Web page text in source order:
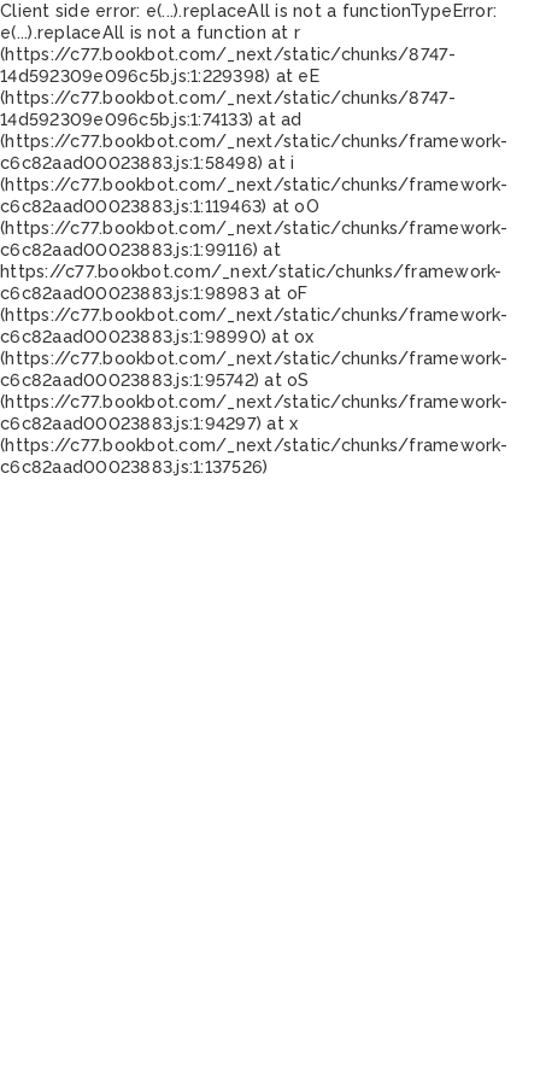
Client side error: e(...).replaceAll is not a functionTypeError:
e(...).replaceAll is not a function at r
(https://c77.bookbot.com/_next/static/chunks/8747-
14d592309e096c5b.js:1:229398) at eE
(https://c77.bookbot.com/_next/static/chunks/8747-
14d592309e096c5b.js:1:74133) at ad
(https://c77.bookbot.com/_next/static/chunks/framework-
c6c82aad00023883.js:1:58498) at i
(https://c77.bookbot.com/_next/static/chunks/framework-
c6c82aad00023883.js:1:119463) at oO
(https://c77.bookbot.com/_next/static/chunks/framework-
c6c82aad00023883.js:1:99116) at
https://c77.bookbot.com/_next/static/chunks/framework-
c6c82aad00023883.js:1:98983 at oF
(https://c77.bookbot.com/_next/static/chunks/framework-
c6c82aad00023883.js:1:98990) at ox
(https://c77.bookbot.com/_next/static/chunks/framework-
c6c82aad00023883.js:1:95742) at oS
(https://c77.bookbot.com/_next/static/chunks/framework-
c6c82aad00023883.js:1:94297) at x
(https://c77.bookbot.com/_next/static/chunks/framework-
c6c82aad00023883.js:1:137526)